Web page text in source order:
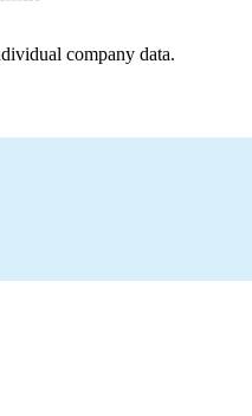
company data.